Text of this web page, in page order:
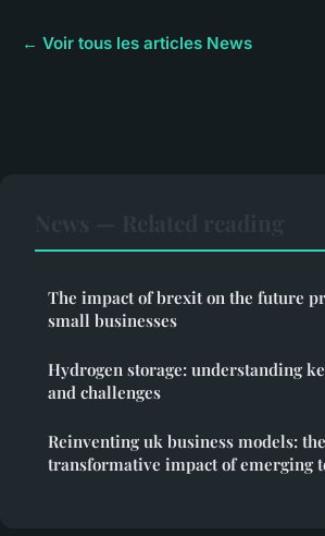
← Voir tous les articles News
The impact of brexit on the future
small businesses
Hydrogen storage: understanding
and challenges
Reinventing uk business models: the
transformative impact of emerging